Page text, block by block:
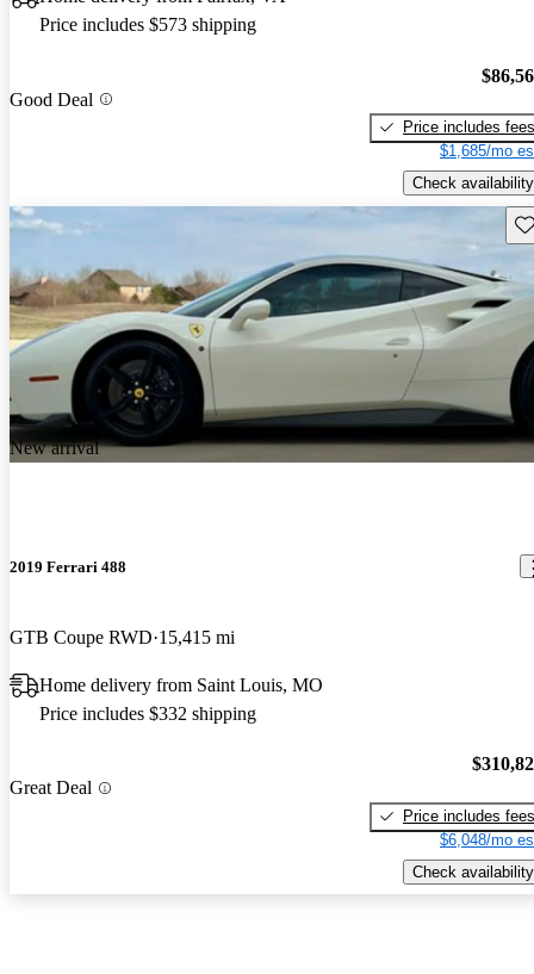
Price includes $573 shipping
Good Deal
Price includes fees
$1,685/mo
Check availability
New arrival
2019 Ferrari 488
GTB Coupe RWD 15,415 mi
Home delivery from Saint Louis, MO
Price includes $332 shipping
Great Deal
Price includes fees
$6,048/mo
Check availability